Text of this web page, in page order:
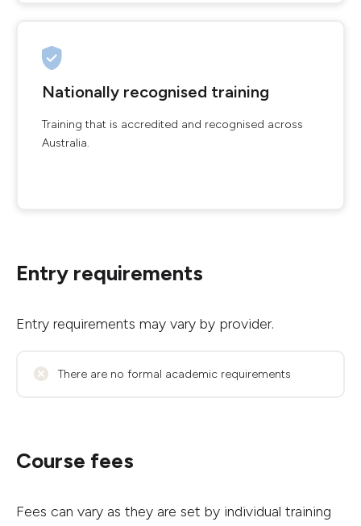
Nationally recognised training
Training that is accredited and recognised across
Australia.
Entry requirements
Entry requirements may vary by provider.
There are no formal academic requirements
Course fees
Fees can vary as they are set by individual training